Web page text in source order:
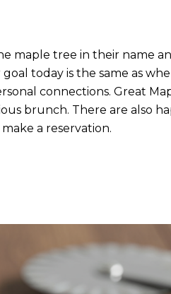
maple tree in their name
today is the same as
connections. Great
brunch. There are also
a reservation.